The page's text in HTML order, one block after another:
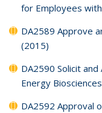
for Employees
DA2589 Approve
(2015)
DA2590 Solicit
Energy
DA2592 Approval